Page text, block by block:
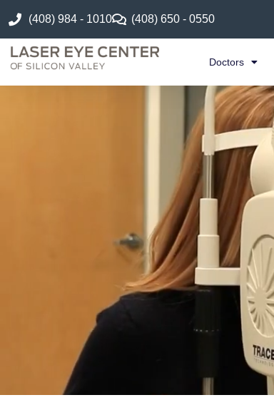
(408) 984 - 1010 (408) 650 - 0550
Doctors